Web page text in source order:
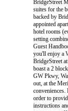
BridgeStreet
suites for the
backed by
appointed
hotel rooms
setting
Guest
you'll enjoy a
BridgeStreet
boast a 2
GW Pkwy,
out, at the
order to
instructions